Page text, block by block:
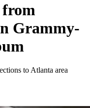
Grammy-
to Atlanta area